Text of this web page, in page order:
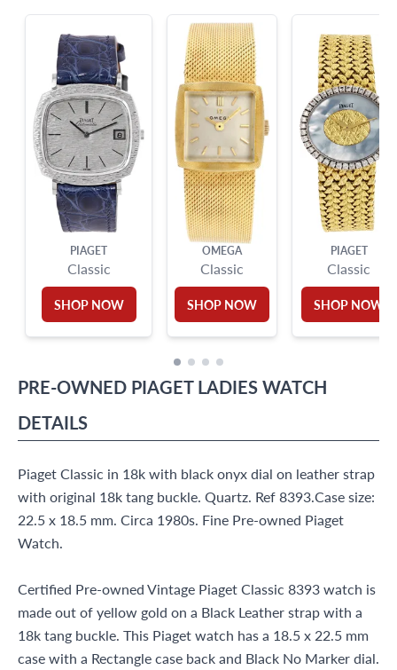
?
Frequently Asked Questions
9595 Harding Ave.,
Miami Beach, FL 33154
PIAGET
Classic
SHOP NOW
OMEGA
Classic
SHOP NOW
PIAGET
Classic
SHOP NOW
PRE-OWNED PIAGET LADIES WATCH
DETAILS
Piaget Classic in 18k with black onyx dial on leather strap
with original 18k tang buckle. Quartz. Ref 8393.Case size:
22.5 x 18.5 mm. Circa 1980s. Fine Pre-owned Piaget
Watch.
Certified Pre-owned Vintage Piaget Classic 8393 watch is
made out of yellow gold on a Black Leather strap with a
18k tang buckle. This Piaget watch has a 18.5 x 22.5 mm
case with a Rectangle case back and Black No Marker dial.